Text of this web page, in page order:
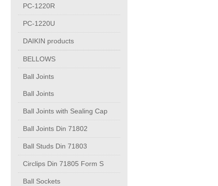
Flat bars
Tubes with pressing stem
DRAWING PROFILES
PUMP BODIES
Electrical contacts for medium and high voltage
Production of electro-welded wire mesh
PC-1220R
PC-1220U
DAIKIN products
BELLOWS
Ball Joints
Ball Joints
Ball Joints with Sealing Cap
Ball Joints Din 71802
Ball Studs Din 71803
Circlips Din 71805 Form S
Ball Sockets